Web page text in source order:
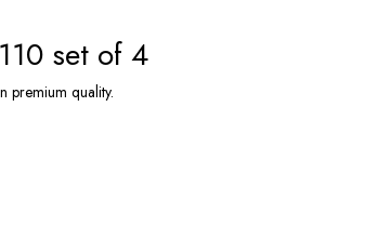
set of 4
premium quality.